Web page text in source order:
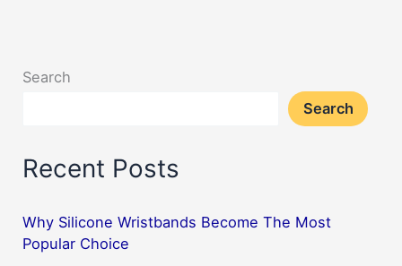
Search
Search
Recent Posts
Why Silicone Wristbands Become The Most
Popular Choice